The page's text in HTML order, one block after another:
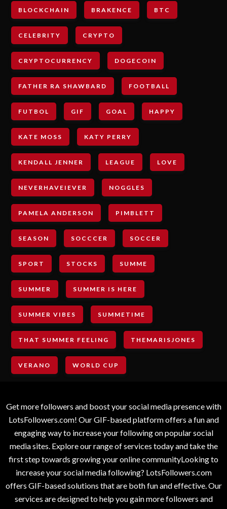
BLOCKCHAIN BRAKENCE BTC
CELEBRITY CRYPTO
CRYPTOCURRENCY DOGECOIN
FATHER RA SHAWBARD FOOTBALL
FUTBOL GIF GOAL HAPPY
KATE MOSS KATY PERRY
KENDALL JENNER LEAGUE LOVE
NEVERHAVEIEVER NOGGLES
PAMELA ANDERSON PIMBLETT
SEASON SOCCCER SOCCER
SPORT STOCKS SUMME
SUMMER SUMMER IS HERE
SUMMER VIBES SUMMETIME
THAT SUMMER FEELING THEMARISJONES
VERANO WORLD CUP
Get more followers and boost your social media presence with
LotsFollowers.com! Our GIF-based platform offers a fun and
engaging way to increase your following on popular social
media sites. Explore our range of services today and take the
first step towards growing your online communityLooking to
increase your social media following? LotsFollowers.com
offers GIF-based solutions that are both fun and effective. Our
services are designed to help you gain more followers and